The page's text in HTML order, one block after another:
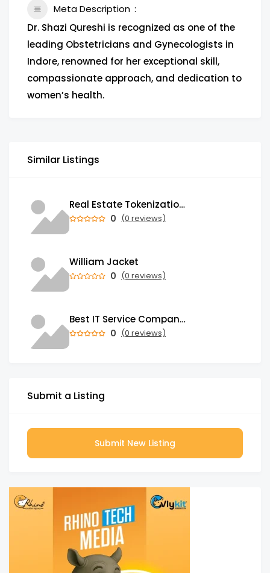
Meta Description
Dr. Shazi Qureshi is recognized as one of the
leading Obstetricians and Gynecologists in
Indore, renowned for her exceptional skill,
compassionate approach, and dedication to
women’s health.
Similar Listings
Real Estate Tokenization Development Company
0 (0 reviews)
William Jacket
0 (0 reviews)
Best IT Service Company in India
0 (0 reviews)
Submit a Listing
Submit New Listing